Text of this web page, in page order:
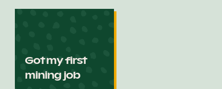
Got my first
mining job